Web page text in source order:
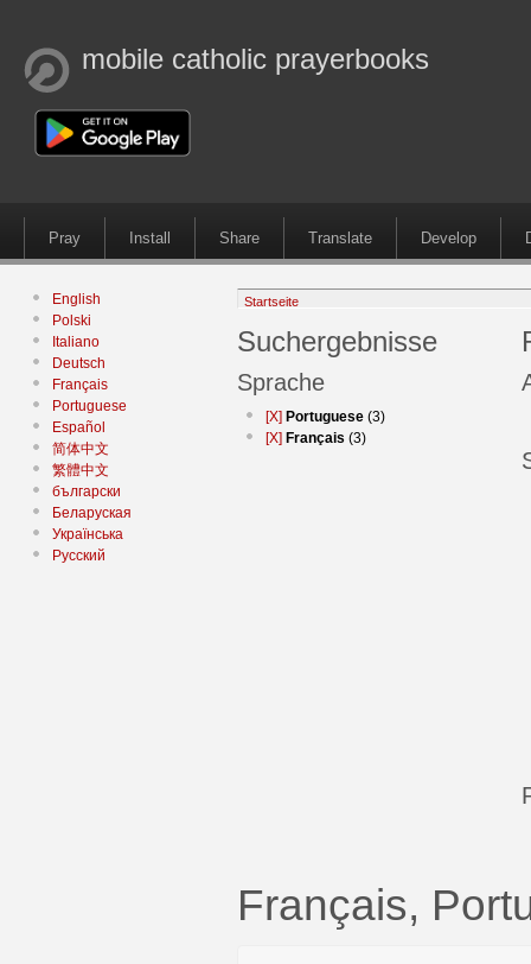
mobile catholic prayerbooks
Pray Install Share Translate Develop
English
Polski
Italiano
Deutsch
Français
Portuguese
Español
简体中文
繁體中文
български
Беларуская
Українська
Русский
Startseite
Suchergebnisse
Sprache
[X] Portuguese (3)
[X] Français (3)
Français,